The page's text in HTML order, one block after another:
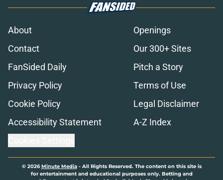
About
Openings
Contact
Our 300+ Sites
FanSided Daily
Pitch a Story
Privacy Policy
Terms of Use
Cookie Policy
Legal Disclaimer
Accessibility Statement
A-Z Index
© 2026Minute Media- All Rights Reserved. The content on this site is
for entertainment and educational purposes only. Betting and